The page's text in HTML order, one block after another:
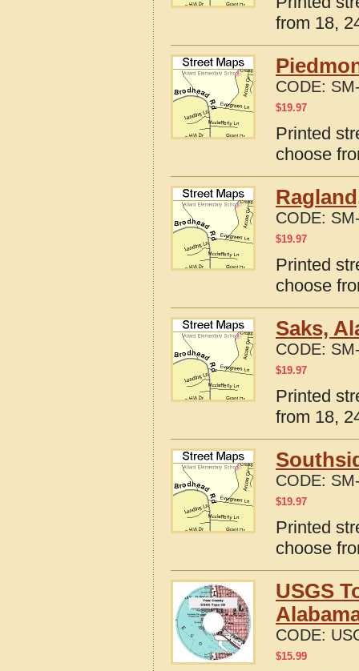
from 18,
CODE:
$19.97
Printed
choose
CODE:
$19.97
Printed
choose
Saks,
CODE:
$19.97
Printed
from 18,
CODE:
$19.97
Printed
choose
USGS
CODE:
$15.99